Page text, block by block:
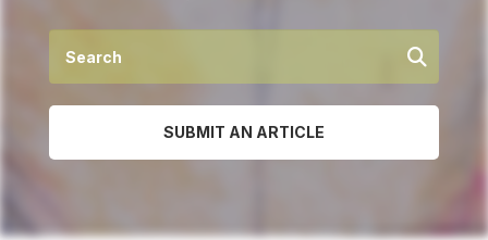
SUBMIT AN ARTICLE